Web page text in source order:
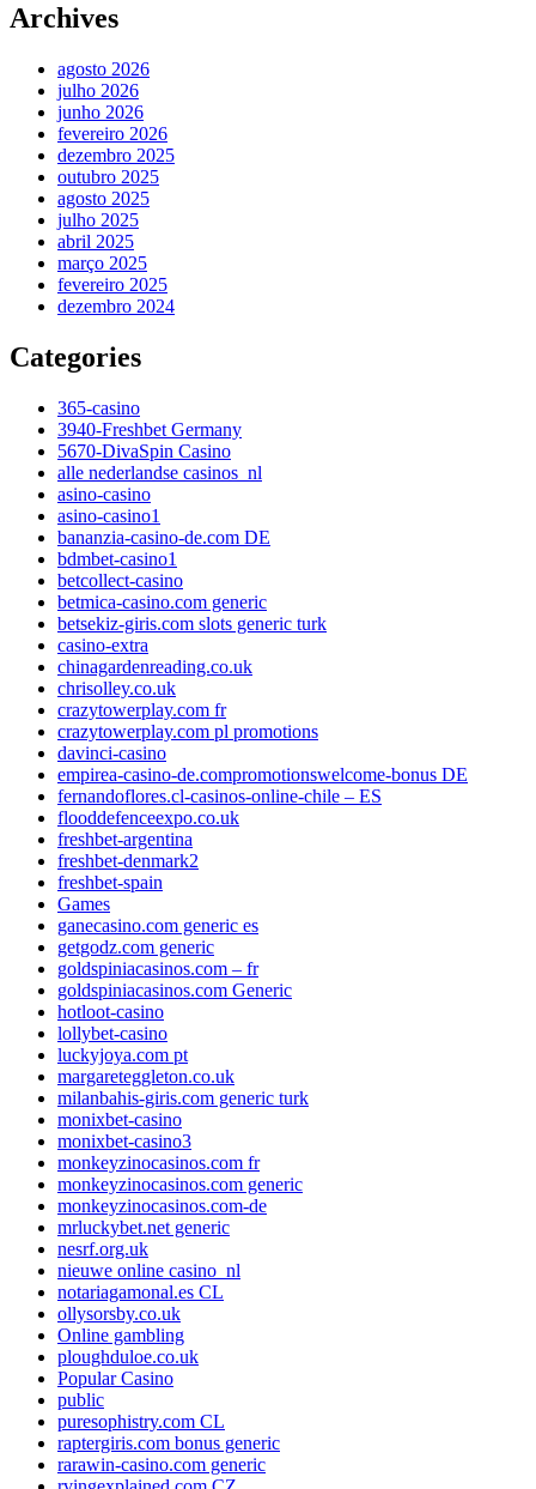
Archives
agosto 2026
julho 2026
junho 2026
fevereiro 2026
dezembro 2025
outubro 2025
agosto 2025
julho 2025
abril 2025
março 2025
fevereiro 2025
dezembro 2024
Categories
365-casino
3940-Freshbet Germany
5670-DivaSpin Casino
alle nederlandse casinos_nl
asino-casino
asino-casino1
bananzia-casino-de.com DE
bdmbet-casino1
betcollect-casino
betmica-casino.com generic
betsekiz-giris.com slots generic turk
casino-extra
chinagardenreading.co.uk
chrisolley.co.uk
crazytowerplay.com fr
crazytowerplay.com pl promotions
davinci-casino
empirea-casino-de.compromotionswelcome-bonus DE
fernandoflores.cl-casinos-online-chile – ES
flooddefenceexpo.co.uk
freshbet-argentina
freshbet-denmark2
freshbet-spain
Games
ganecasino.com generic es
getgodz.com generic
goldspiniacasinos.com – fr
goldspiniacasinos.com Generic
hotloot-casino
lollybet-casino
luckyjoya.com pt
margareteggleton.co.uk
milanbahis-giris.com generic turk
monixbet-casino
monixbet-casino3
monkeyzinocasinos.com fr
monkeyzinocasinos.com generic
monkeyzinocasinos.com-de
mrluckybet.net generic
nesrf.org.uk
nieuwe online casino_nl
notariagamonal.es CL
ollysorsby.co.uk
Online gambling
ploughduloe.co.uk
Popular Casino
public
puresophistry.com CL
raptergiris.com bonus generic
rarawin-casino.com generic